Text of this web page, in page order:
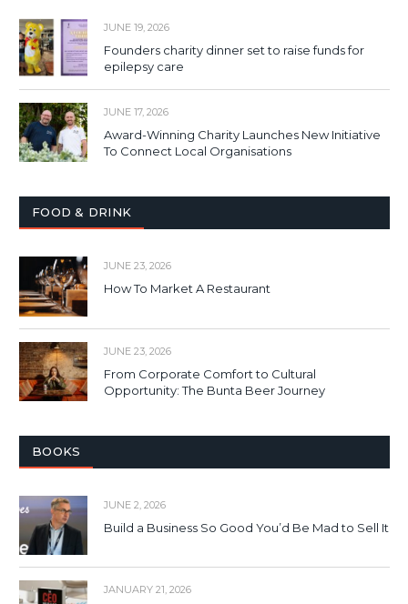
JUNE 19, 2026
Founders charity dinner set to raise funds for
epilepsy care
JUNE 17, 2026
Award-Winning Charity Launches New Initiative
To Connect Local Organisations
FOOD & DRINK
JUNE 23, 2026
How To Market A Restaurant
JUNE 23, 2026
From Corporate Comfort to Cultural
Opportunity: The Bunta Beer Journey
BOOKS
JUNE 2, 2026
Build a Business So Good You’d Be Mad to Sell It
JANUARY 21, 2026